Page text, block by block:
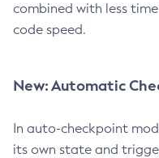
combined with less
code speed.
New: Automatic
In auto-checkpoint
its own state and